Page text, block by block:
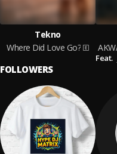
Tekno
Where Did Love Go?
Feat.
FOLLOWERS